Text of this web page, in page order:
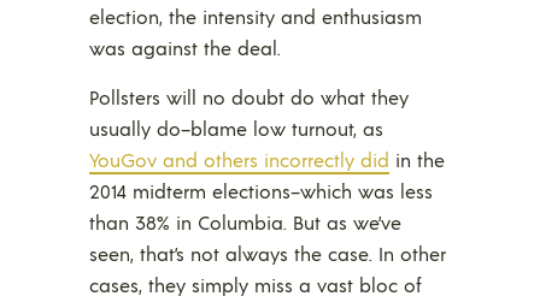
election, the intensity and enthusiasm
was against the deal.
Pollsters will no doubt do what they
usually do–blame low turnout, as
YouGov and others incorrectly did in the
2014 midterm elections–which was less
than 38% in Columbia. But as we’ve
seen, that’s not always the case. In other
cases, they simply miss a vast bloc of